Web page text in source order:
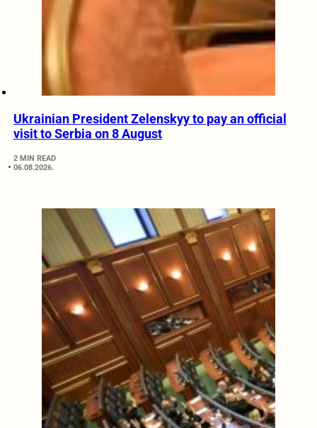
Ukrainian President Zelenskyy to pay an official
visit to Serbia on 8 August
2 MIN READ
06.08.2026.